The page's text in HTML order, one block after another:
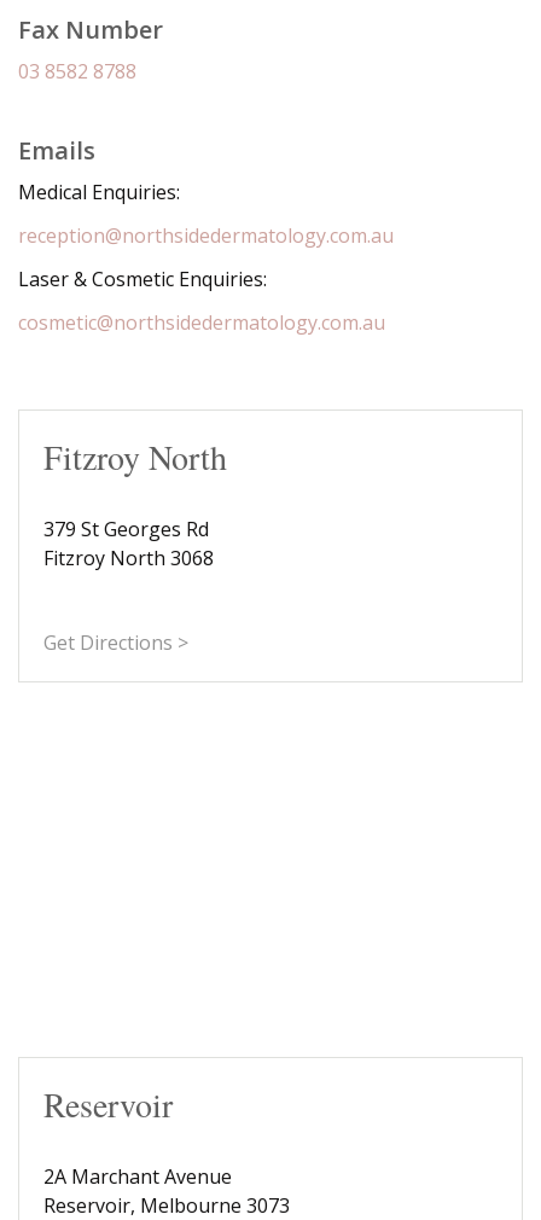
Fax Number
03 8582 8788
Emails
Medical Enquiries:
reception@northsidedermatology.com.au
Laser & Cosmetic Enquiries:
cosmetic@northsidedermatology.com.au
Fitzroy North
379 St Georges Rd
Fitzroy North 3068
Get Directions >
Reservoir
2A Marchant Avenue
Reservoir, Melbourne 3073